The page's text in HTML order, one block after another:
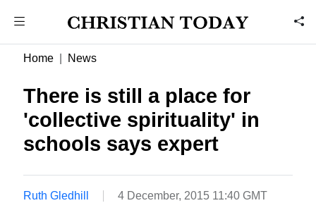
Home News
There is still a place for
'collective spirituality' in
schools says expert
Ruth Gledhill 4 December, 2015 11:40 GMT